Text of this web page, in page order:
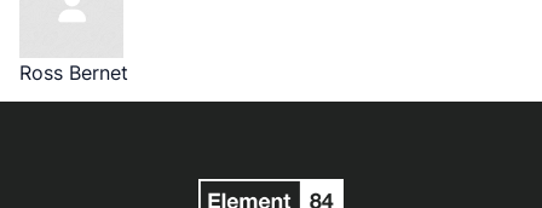
Ross Bernet